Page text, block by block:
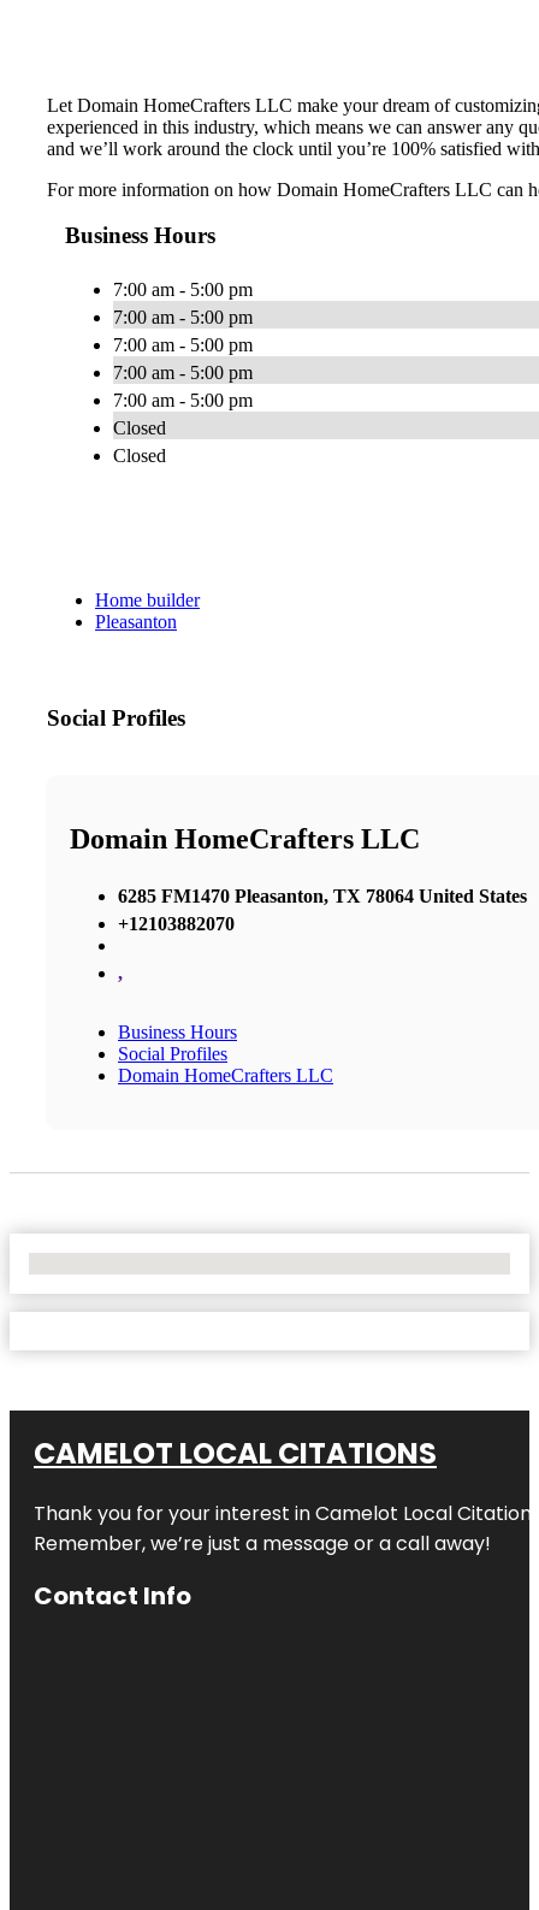
Let Domain HomeCrafters LLC make your dream of
experienced in this industry, which means we can answer any
and we’ll work around the clock until you’re 100% satisfied
For more information on how Domain HomeCrafters LLC can
Business Hours
7:00 am - 5:00 pm
7:00 am - 5:00 pm
7:00 am - 5:00 pm
7:00 am - 5:00 pm
7:00 am - 5:00 pm
Closed
Closed
Home builder
Pleasanton
Social Profiles
Domain HomeCrafters LLC
6285 FM1470 Pleasanton, TX 78064 United States
+12103882070
,
Business Hours
Social Profiles
Domain HomeCrafters LLC
CAMELOT LOCAL CITATIONS
Thank you for your interest in Camelot Local
Remember, we’re just a message or a call away!
Contact Info